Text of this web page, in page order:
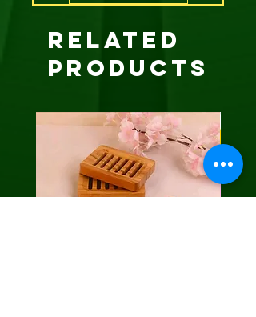
Related
Products